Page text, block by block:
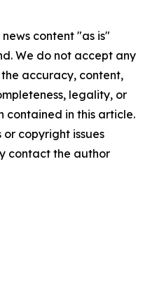
content "as is"
We do not accept any
accuracy, content,
legality, or
contained in this article.
copyright issues
contact the author